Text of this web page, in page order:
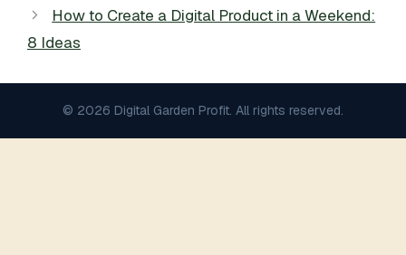
How to Create a Digital Product in a Weekend:
8 Ideas
© 2026 Digital Garden Profit. All rights reserved.